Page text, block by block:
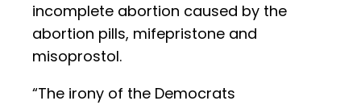
incomplete abortion caused by the
abortion pills, mifepristone and
misoprostol.
“The irony of the Democrats